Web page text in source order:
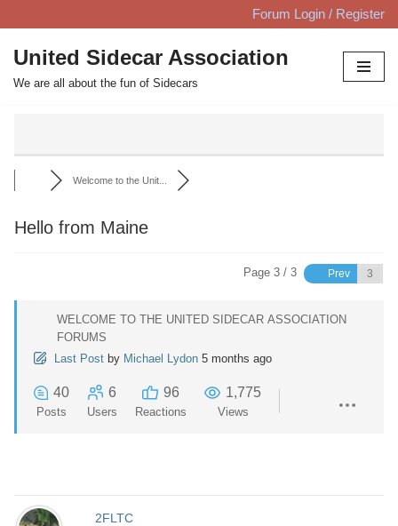
Skip
to
content
Forum Login / Register
United Sidecar Association
We are all about the fun of Sidecars
Welcome to the Unit...
Hello from Maine
Page 3 / 3 Prev
WELCOME TO THE UNITED SIDECAR ASSOCIATION
FORUMS
Last Post by Michael Lydon 5 months ago
40
Posts
6
Users
96
Reactions
1,775
Views
2FLTC